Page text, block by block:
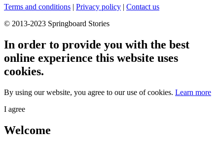
Terms and conditions | Privacy policy | Contact us
© 2013-2023 Springboard Stories
In order to provide you with the best
online experience this website uses
cookies.
By using our website, you agree to our use of cookies. Learn more
I agree
Welcome